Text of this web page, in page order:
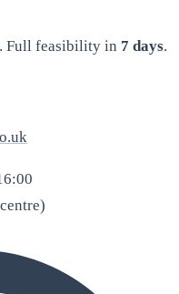
. Full feasibility in 7 days.